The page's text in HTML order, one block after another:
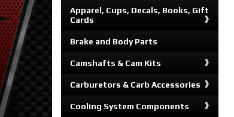
Apparel, Cups, Decals, Books, Gift
Cards
Brake and Body Parts
Camshafts & Cam Kits
Carburetors & Carb Accessories
Cooling System Components